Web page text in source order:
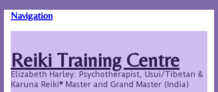
Navigation
Reiki Training Centre
Elizabeth Harley: Psychotherapist, Usui/Tibetan &
Karuna Reiki® Master and Grand Master (India)